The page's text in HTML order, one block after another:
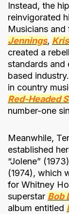
Instead, the
reinvigorated
Musicians
Jennings,
created a
standards and
based
in country
Red-Headed
number-one
Meanwhile,
established
“Jolene”
(1974), which
for Whitney
superstar Bob
album entitled